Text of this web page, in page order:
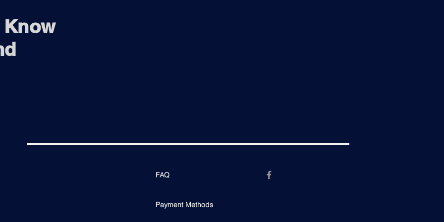
FAQ
Payment Methods